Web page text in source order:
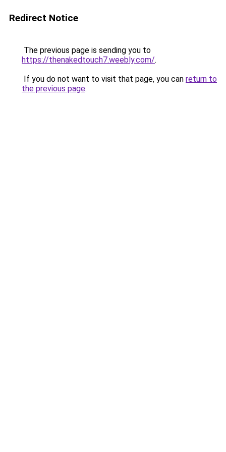
Redirect Notice
The previous page is sending you to
https://thenakedtouch7.weebly.com/.
If you do not want to visit that page, you can return to
the previous page.